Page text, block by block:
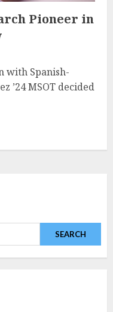
Pioneer in
with Spanish-
’24 MSOT decided
SEARCH